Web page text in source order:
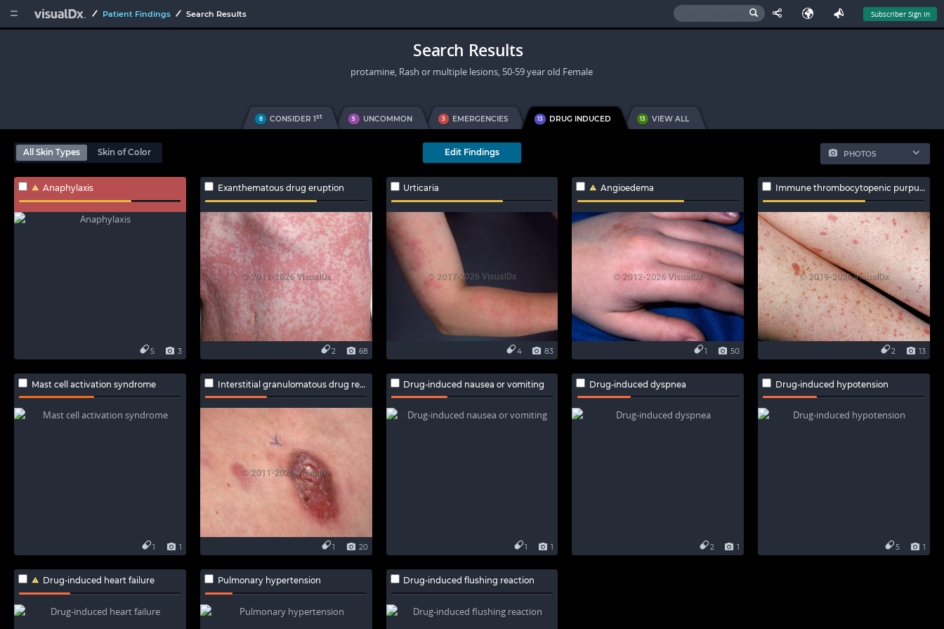
  Patient Findings Search Results Subscriber Sign In
Search Results
protamine, Rash or multiple lesions, 50-59 year old Female
8 CONSIDER 1st 5 UNCOMMON 3 EMERGENCIES 13 DRUG INDUCED 13 VIEW ALL
PHOTOS
All Skin Types Skin of Color Edit Findings
Anaphylaxis
3
5
Exanthematous drug eruption
68
2
Urticaria
83
4
Angioedema
50
1
Immune thrombocytopenic purpura
13
2
Mast cell activation syndrome
1
1
Interstitial granulomatous drug reaction
20
1
Drug-induced nausea or vomiting
1
1
Drug-induced dyspnea
1
2
Drug-induced hypotension
1
5
Drug-induced heart failure Pulmonary hypertension Drug-induced flushing reaction